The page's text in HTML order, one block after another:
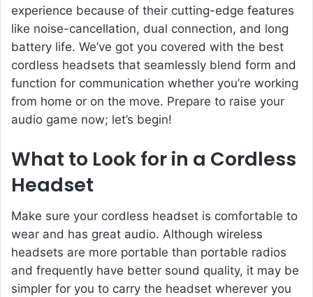
experience because of their cutting-edge features
like noise-cancellation, dual connection, and long
battery life. We’ve got you covered with the best
cordless headsets that seamlessly blend form and
function for communication whether you’re working
from home or on the move. Prepare to raise your
audio game now; let’s begin!
What to Look for in a Cordless
Headset
Make sure your cordless headset is comfortable to
wear and has great audio. Although wireless
headsets are more portable than portable radios
and frequently have better sound quality, it may be
simpler for you to carry the headset wherever you